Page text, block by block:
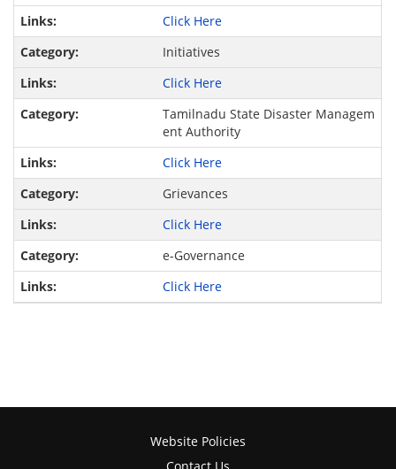
Click Here
Initiatives
Click Here
Tamilnadu State Disaster Managem
ent Authority
Click Here
Grievances
Click Here
e-Governance
Click Here
Website Policies